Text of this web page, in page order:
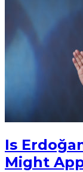
Is
Might